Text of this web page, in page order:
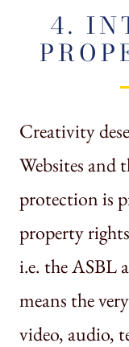
4.
Creativity
Websites and
protection is
property
i.e. the ASBL
means the
video, audio,